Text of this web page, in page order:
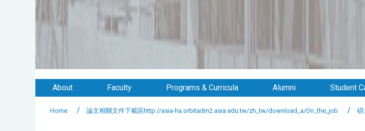
About Faculty Programs & Curricula Alumni Student
Home 論文相關文件下載區http://asia-ha.orbitadm2.asia.edu.tw/zh_tw/download_a/On_the_job 碩